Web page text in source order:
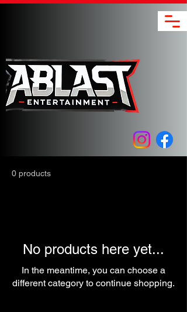
0 products
No products here yet...
In the meantime, you can choose a
different category to continue shopping.